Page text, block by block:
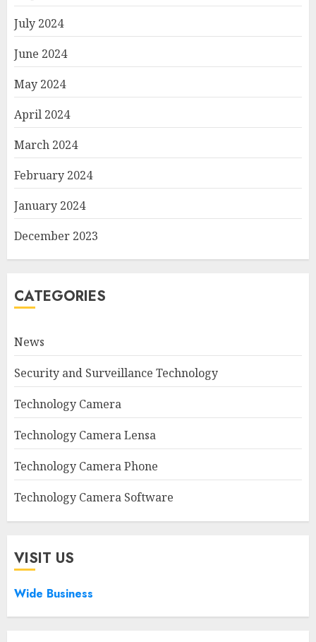
July 2024
June 2024
May 2024
April 2024
March 2024
February 2024
January 2024
December 2023
CATEGORIES
News
Security and Surveillance Technology
Technology Camera
Technology Camera Lensa
Technology Camera Phone
Technology Camera Software
VISIT US
Wide Business